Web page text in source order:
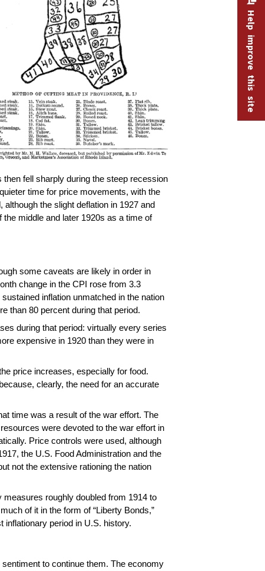
fell sharply during the steep recession
time for price movements, with the
the slight deflation in 1927 and
middle and later 1920s as a time of
some caveats are likely in order in
change in the CPI rose from 3.3
inflation unmatched in the nation
than 80 percent during that period.
during that period: virtually every series
expensive in 1920 than they were in
price increases, especially for food.
clearly, the need for an accurate
time was a result of the war effort. The
were devoted to the war effort in
Price controls were used, although
the U.S. Food Administration and the
not the extensive rationing the nation
roughly doubled from 1914 to
of it in the form of “Liberty Bonds,”
period in U.S. history.
to continue them. The economy
Help improve this site